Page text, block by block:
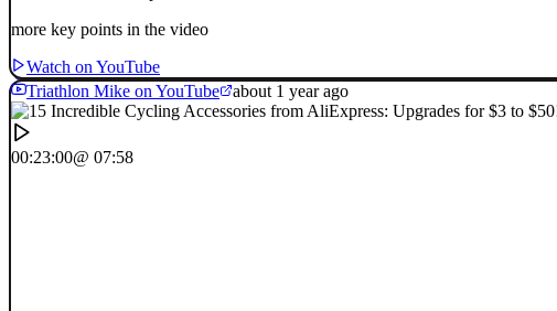
more key points in the video
Watch on YouTube
Triathlon Mike on YouTube
about 1 year ago
00:23:00@ 07:58